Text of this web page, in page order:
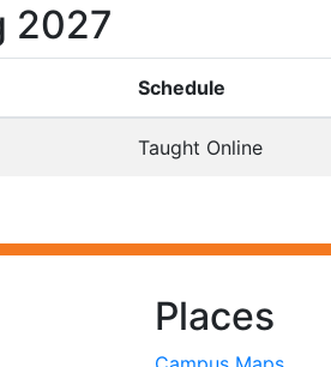
2027
Schedule
Taught Online
Places